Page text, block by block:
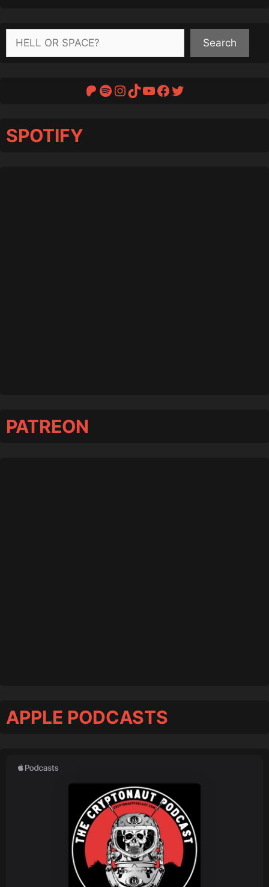
Search
Search
Patreon
Spotify
Instagram
TikTok
YouTube
Facebook
Twitter
SPOTIFY
PATREON
APPLE PODCASTS